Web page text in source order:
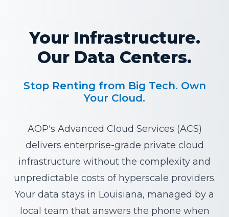
Your Infrastructure.
Our Data Centers.
Stop Renting from Big Tech. Own
Your Cloud.
AOP's Advanced Cloud Services (ACS)
delivers enterprise-grade private cloud
infrastructure without the complexity and
unpredictable costs of hyperscale providers.
Your data stays in Louisiana, managed by a
local team that answers the phone when